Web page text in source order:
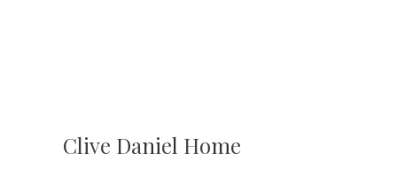
Clive Daniel Home